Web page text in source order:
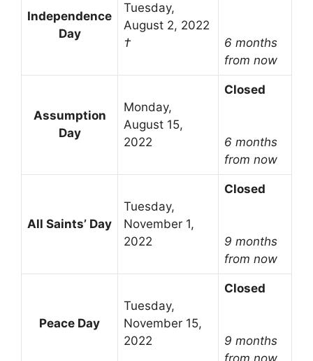
Independence
Day
Tuesday,
August 2, 2022
†
6 months
from now
Assumption
Day
Monday,
August 15,
2022
Closed
6 months
from now
All Saints’ Day
Tuesday,
November 1,
2022
Closed
9 months
from now
Peace Day
Tuesday,
November 15,
2022
Closed
9 months
from now